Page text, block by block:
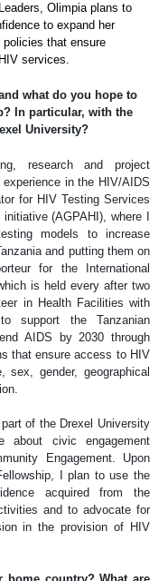
Olimpia plans to
to expand her
that ensure
services.
what do you hope to
In particular, with the
University?
research and project
in the HIV/AIDS
for HIV Testing Services
(AGPAHI), where I
models to increase
and putting them on
for the International
is held every after two
in Health Facilities with
support the Tanzanian
AIDS by 2030 through
that ensure access to HIV
gender, geographical
of the Drexel University
about civic engagement
Engagement. Upon
I plan to use the
acquired from the
and to advocate for
in the provision of HIV